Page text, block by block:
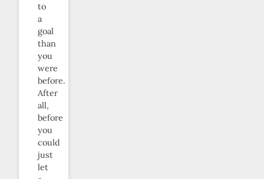
to
a
goal
than
you
were
before.
After
all,
before
you
could
just
let